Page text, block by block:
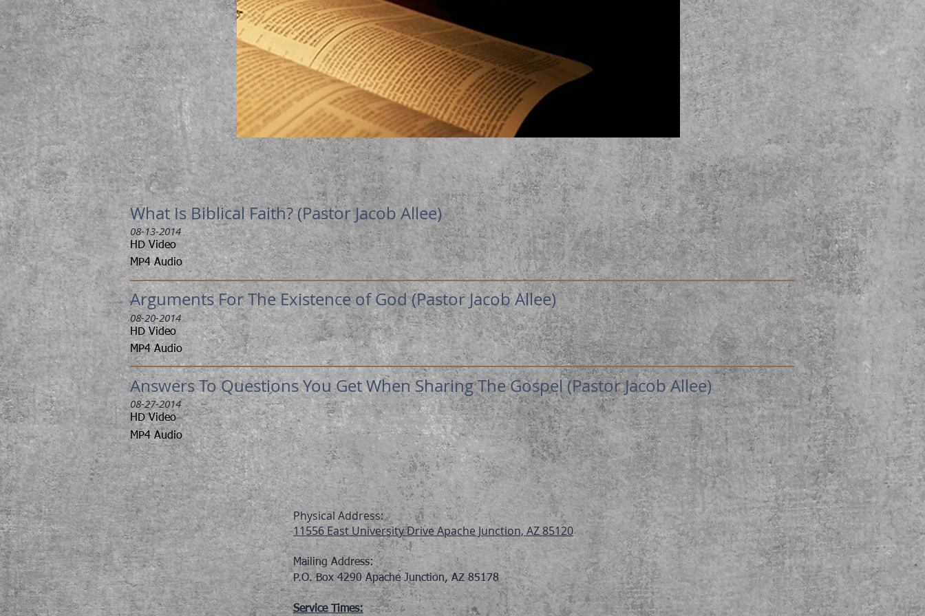
What Is Biblical Faith? (Pastor Jacob Allee)
08-13-2014
HD Video
MP4 Audio
Arguments For The Existence of God (Pastor Jacob Allee)
08-20-2014
HD Video
MP4 Audio
Answers To Questions You Get When Sharing The Gospel (Pastor Jacob Allee)
08-27-2014
HD Video
MP4 Audio
Physical Address:
11556 East University Drive Apache Junction, AZ 85120
Mailing Address:
P.O. Box 4290 Apache Junction, AZ 85178
Service Times: